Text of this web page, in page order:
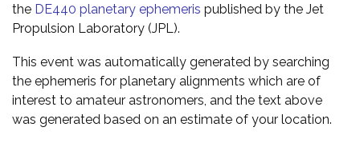
the DE440 planetary ephemeris published by the Jet
Propulsion Laboratory (JPL).
This event was automatically generated by searching
the ephemeris for planetary alignments which are of
interest to amateur astronomers, and the text above
was generated based on an estimate of your location.